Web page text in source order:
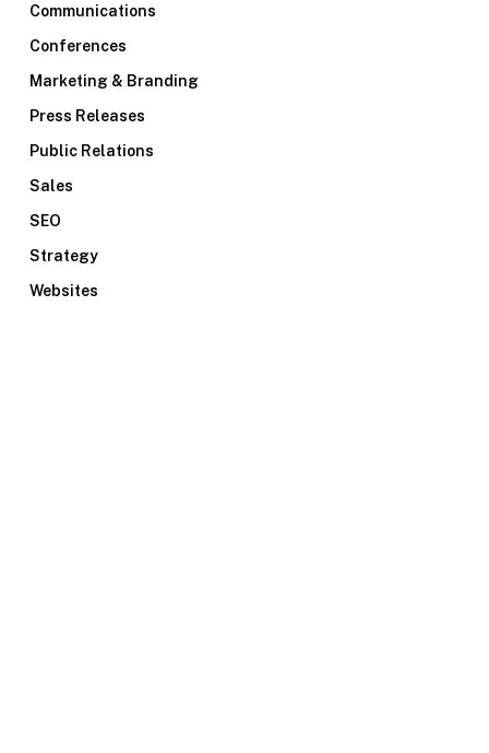
Communications
Conferences
Marketing & Branding
Press Releases
Public Relations
Sales
SEO
Strategy
Websites